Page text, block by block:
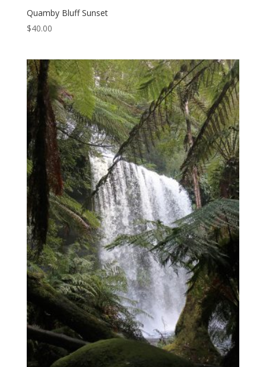
Quamby Bluff Sunset
$40.00